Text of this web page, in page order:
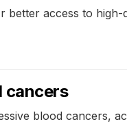
better access to high-
blood cancers,